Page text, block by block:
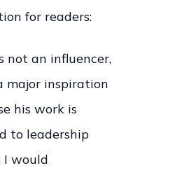
for readers:
not an influencer,
major inspiration
his work is
to leadership
I would